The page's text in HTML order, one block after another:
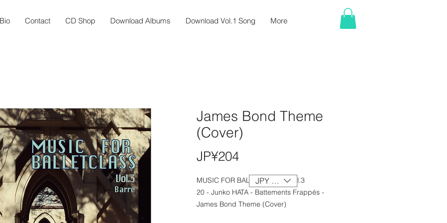
Bio Contact CD Shop Download Albums Download Vol.1 Song More
James Bond Theme
(Cover)
JP¥204Price
MUSIC FOR BALLET CLASS Vol.3
20 - Junko HATA - Battements Frappés -
James Bond Theme (Cover)
JPY (¥)